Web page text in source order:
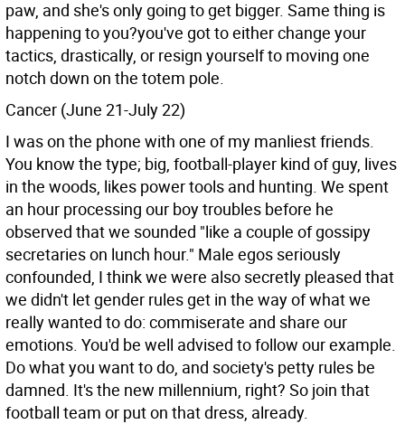
paw, and she's only going to get bigger. Same thing is
happening to you?you've got to either change your
tactics, drastically, or resign yourself to moving one
notch down on the totem pole.
Cancer (June 21-July 22)
I was on the phone with one of my manliest friends.
You know the type; big, football-player kind of guy, lives
in the woods, likes power tools and hunting. We spent
an hour processing our boy troubles before he
observed that we sounded "like a couple of gossipy
secretaries on lunch hour." Male egos seriously
confounded, I think we were also secretly pleased that
we didn't let gender rules get in the way of what we
really wanted to do: commiserate and share our
emotions. You'd be well advised to follow our example.
Do what you want to do, and society's petty rules be
damned. It's the new millennium, right? So join that
football team or put on that dress, already.